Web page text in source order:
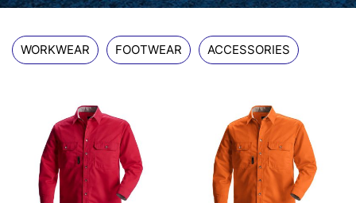
WORKWEAR FOOTWEAR ACCESSORIES